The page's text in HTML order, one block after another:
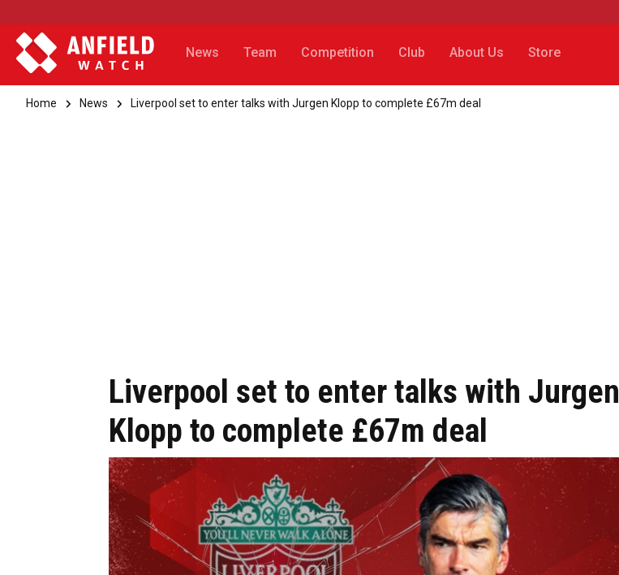
News Team Competition Club About Us Store
Home News Liverpool set to enter talks with Jurgen Klopp to complete £67m deal
Liverpool set to enter talks with Jurgen
Klopp to complete £67m deal